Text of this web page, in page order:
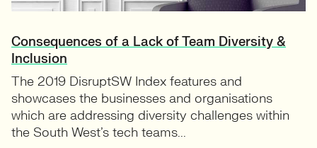
Consequences of a Lack of Team Diversity &
Inclusion
The 2019 DisruptSW Index features and
showcases the businesses and organisations
which are addressing diversity challenges within
the South West’s tech teams...